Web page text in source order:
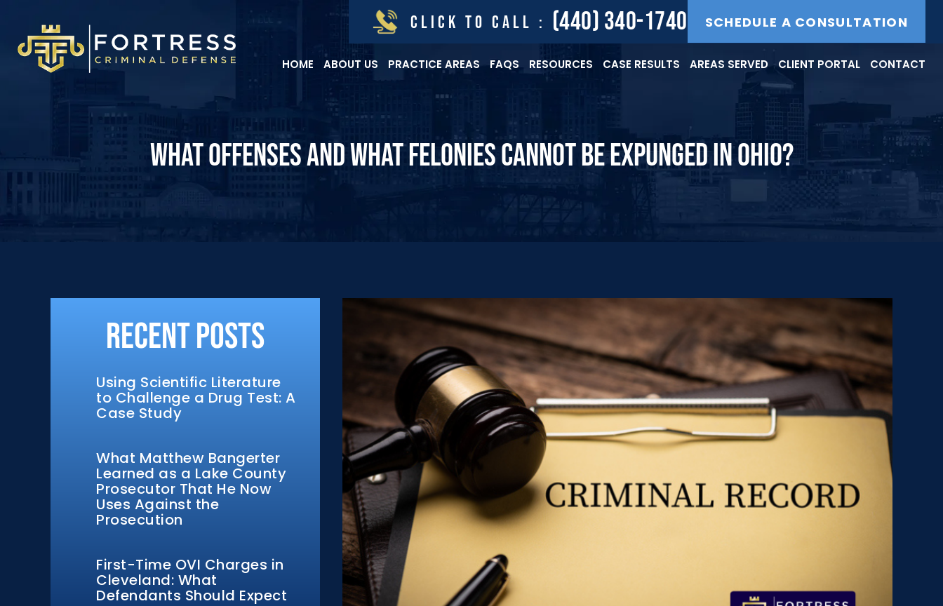
CLICK TO CALL : (440) 340-1740 SCHEDULE A CONSULTATION
HOME ABOUT US PRACTICE AREAS FAQS RESOURCES CASE RESULTS AREAS SERVED CLIENT PORTAL CONTACT
WHAT OFFENSES AND WHAT FELONIES CANNOT BE EXPUNGED IN OHIO?
Recent Posts
Using Scientific Literature
to Challenge a Drug Test: A
Case Study
What Matthew Bangerter
Learned as a Lake County
Prosecutor That He Now
Uses Against the
Prosecution
First-Time OVI Charges in
Cleveland: What
Defendants Should Expect